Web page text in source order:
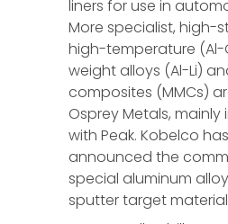
liners for use in
More specialist, high-
high-temperature
weight alloys (Al-Li)
composites (MMCs)
Osprey Metals,
with Peak. Kobelco
announced the
special aluminum
sputter target